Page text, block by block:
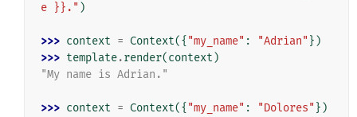
e }}." )
>>> context = Context({ "my_name" : "Adrian" })
>>> template.render(context )
"My name is Adrian."
>>> context = Context({ "my_name" : "Dolores" })